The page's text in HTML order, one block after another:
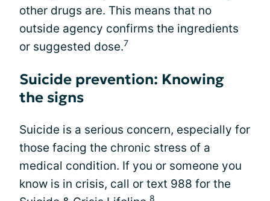
other drugs are. This means that no
outside agency confirms the ingredients
or suggested dose.7
Suicide prevention: Knowing
the signs
Suicide is a serious concern, especially for
those facing the chronic stress of a
medical condition. If you or someone you
know is in crisis, call or text 988 for the
8